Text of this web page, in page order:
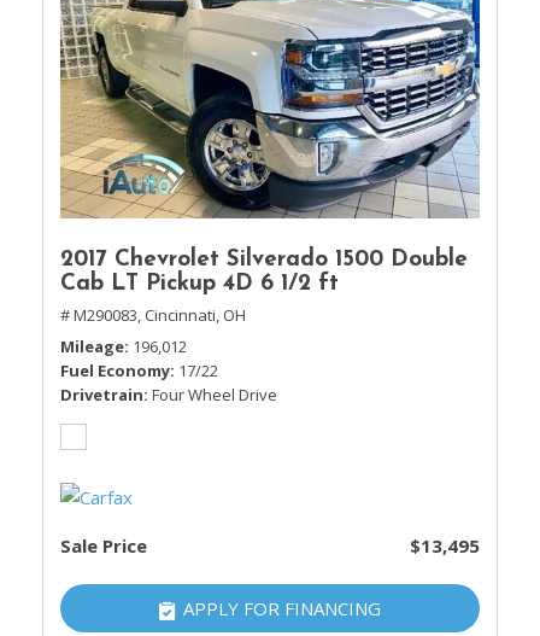
2017 Chevrolet Silverado 1500 Double
Cab LT Pickup 4D 6 1/2 ft
# M290083, Cincinnati, OH
Mileage 196,012
Fuel Economy 17/22
Drivetrain Four Wheel Drive
Sale Price $13,495
APPLY FOR FINANCING